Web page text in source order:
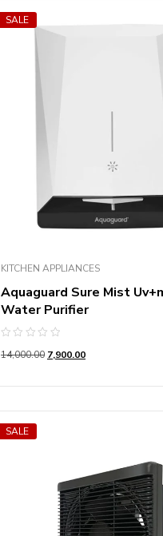
SALE
KITCHEN APPLIANCES
Aquaguard Sure Mist
Water Purifier
0
5
14,000.00 7,900.00
SALE